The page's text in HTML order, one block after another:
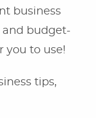
business
and budget-
you to use!
tips,